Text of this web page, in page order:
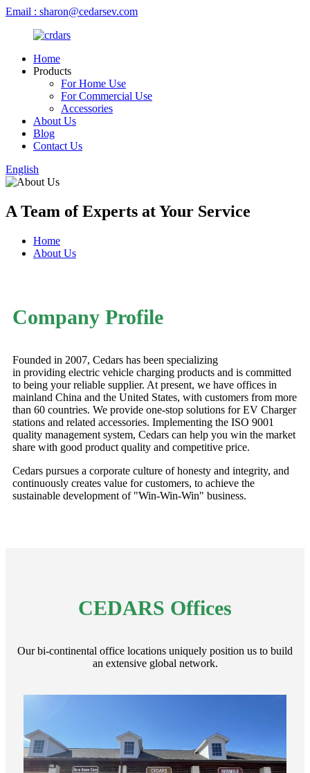
Email : sharon@cedarsev.com
Home
Products
For Home Use
For Commercial Use
Accessories
About Us
Blog
Contact Us
English
A Team of Experts at Your Service
Home
About Us
Company Profile
Founded in 2007, Cedars has been specializing
in providing electric vehicle charging products and is committed
to being your reliable supplier. At present, we have offices in
mainland China and the United States, with customers from more
than 60 countries. We provide one-stop solutions for EV Charger
stations and related accessories. Implementing the ISO 9001
quality management system, Cedars can help you win the market
share with good product quality and competitive price.
Cedars pursues a corporate culture of honesty and integrity, and
continuously creates value for customers, to achieve the
sustainable development of "Win-Win-Win" business.
CEDARS Offices
Our bi-continental office locations uniquely position us to build
an extensive global network.